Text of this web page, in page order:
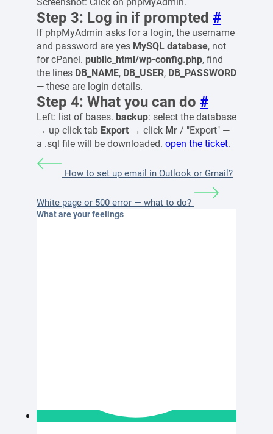
Step 3: Log in if prompted #
If phpMyAdmin asks for a login, the username
and password are yes MySQL database, not
for cPanel. public_html/wp-config.php, find
the lines DB_NAME, DB_USER, DB_PASSWORD
— these are login details.
Step 4: What you can do #
Left: list of bases. backup: select the database
→ up click tab Export → click Mr / "Export" —
a .sql file will be downloaded. open the ticket.
How to set up email in Outlook or Gmail?
White page or 500 error — what to do?
What are your feelings